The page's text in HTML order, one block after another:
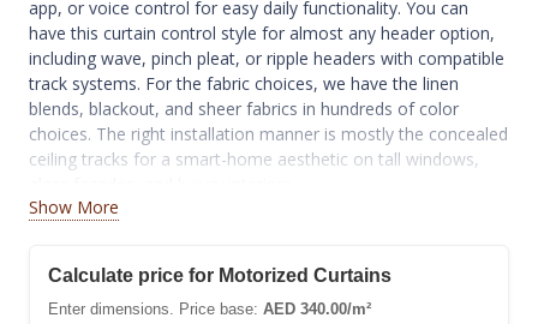
app, or voice control for easy daily functionality. You can
have this curtain control style for almost any header option,
including wave, pinch pleat, or ripple headers with compatible
track systems. For the fabric choices, we have the linen
blends, blackout, and sheer fabrics in hundreds of color
choices. The right installation manner is mostly the concealed
ceiling tracks for a smart-home aesthetic on tall windows,
Show More
Calculate price for Motorized Curtains
Enter dimensions. Price base: AED 340.00/m²